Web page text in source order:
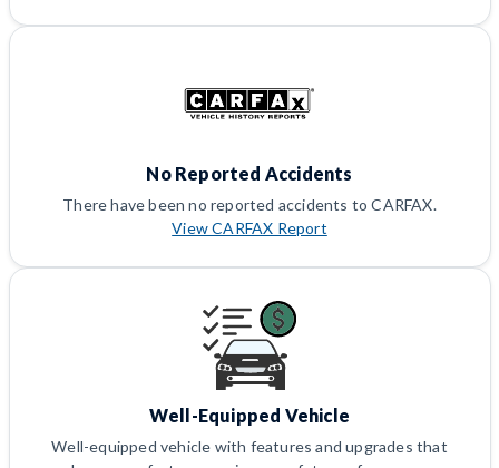
No Reported Accidents
There have been no reported accidents to CARFAX.
View CARFAX Report
Well-Equipped Vehicle
Well-equipped vehicle with features and upgrades that